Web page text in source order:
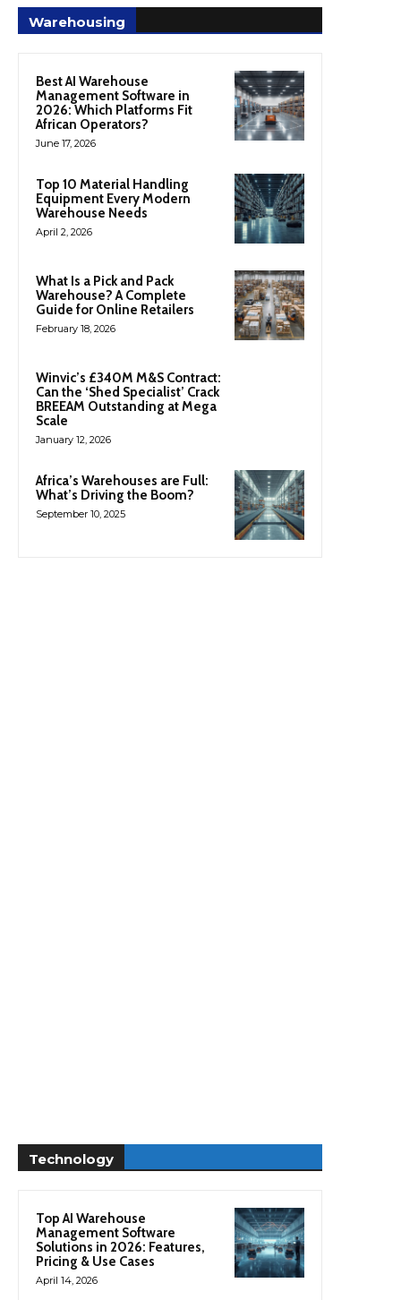
Warehousing
Best AI Warehouse
Management Software in
2026: Which Platforms Fit
African Operators?
June 17, 2026
Top 10 Material Handling
Equipment Every Modern
Warehouse Needs
April 2, 2026
What Is a Pick and Pack
Warehouse? A Complete
Guide for Online Retailers
February 18, 2026
Winvic’s £340M M&S Contract:
Can the ‘Shed Specialist’ Crack
BREEAM Outstanding at Mega
Scale
January 12, 2026
Africa’s Warehouses are Full:
What’s Driving the Boom?
September 10, 2025
Technology
Top AI Warehouse
Management Software
Solutions in 2026: Features,
Pricing & Use Cases
April 14, 2026